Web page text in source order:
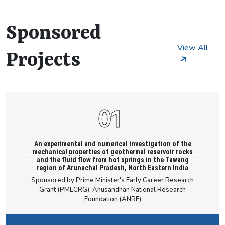
particulars of civil engineering.
Sponsored
Projects
View All
An experimental and numerical investigation of the
mechanical properties of geothermal reservoir rocks
and the fluid flow from hot springs in the Tawang
region of Arunachal Pradesh, North Eastern India
Sponsored by Prime Minister's Early Career Research
Grant (PMECRG), Anusandhan National Research
Foundation (ANRF)